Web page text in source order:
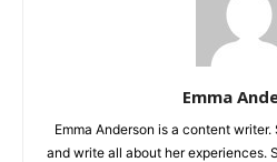
Emma
Emma Anderson is a content
and write all about her experiences.